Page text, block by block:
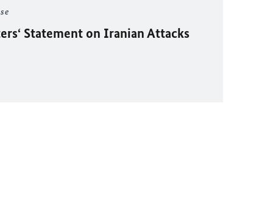
Statement on Iranian Attacks